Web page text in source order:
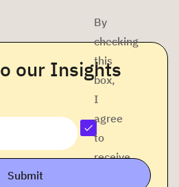
our Insights
By
checking
this
box,
I
agree
to
receive
Submit